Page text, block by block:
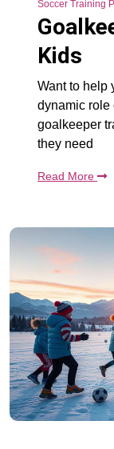
Soccer Training
Kids
Want to help
dynamic role
goalkeeper
they need
Read More